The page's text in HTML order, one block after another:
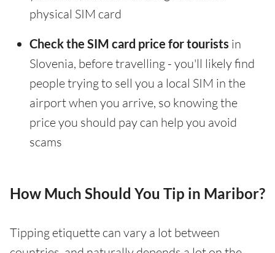
physical SIM card
Check the SIM card price for tourists in
Slovenia, before travelling - you'll likely find
people trying to sell you a local SIM in the
airport when you arrive, so knowing the
price you should pay can help you avoid
scams
How Much Should You Tip in Maribor?
Tipping etiquette can vary a lot between